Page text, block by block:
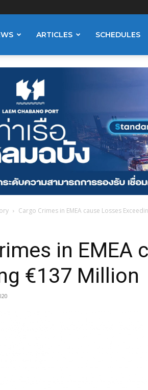
ARTICLES SCHEDULES
Cargo Crimes in EMEA cause Losses
in EMEA
€137 Million